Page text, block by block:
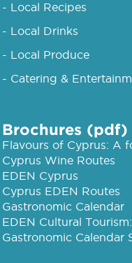
- Local Recipes
- Local Drinks
- Local Produce
- Catering &
Brochures (pdf)
Flavours of Cyprus: A
Cyprus Wine Routes
EDEN Cyprus
Cyprus EDEN Routes
Gastronomic Calendar
EDEN Cultural
Gastronomic Calendar